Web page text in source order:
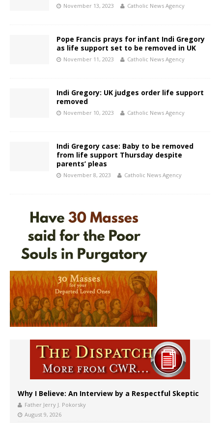
November 13, 2023 Catholic News Agency
Pope Francis prays for infant Indi Gregory
as life support set to be removed in UK
November 11, 2023 Catholic News Agency
Indi Gregory: UK judges order life support
removed
November 10, 2023 Catholic News Agency
Indi Gregory case: Baby to be removed
from life support Thursday despite
parents’ pleas
November 8, 2023 Catholic News Agency
Why I Believe: An Interview by a Respectful Skeptic
Father Jerry J. Pokorsky
August 9, 2026